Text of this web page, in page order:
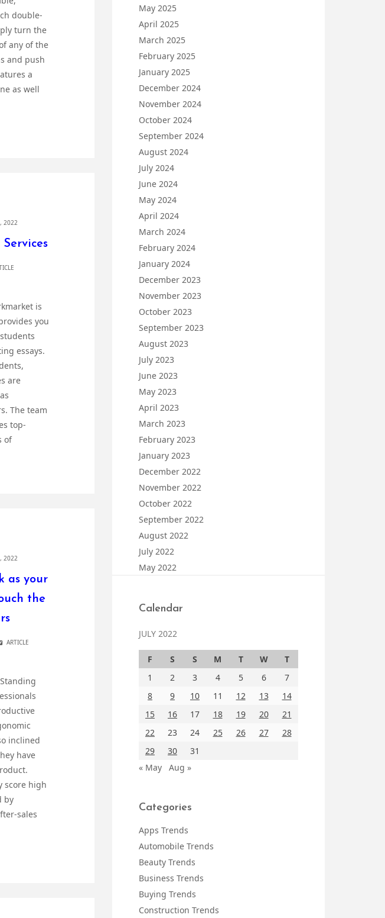
double-
turn the
any of the
and push
a
as well
2022
is
you
essays.
are
The team
top-
of
2022
as your
the
ARTICLE
inclined
have
score high
by
sales
May 2025
April 2025
March 2025
February 2025
January 2025
December 2024
November 2024
October 2024
September 2024
August 2024
July 2024
June 2024
May 2024
April 2024
March 2024
February 2024
January 2024
December 2023
November 2023
October 2023
September 2023
August 2023
July 2023
June 2023
May 2023
April 2023
March 2023
February 2023
January 2023
December 2022
November 2022
October 2022
September 2022
August 2022
July 2022
May 2022
Calendar
JULY 2022
F S S M T W
T
1
2 3 4 5 6
7
8
9 10 11 12 13
14
15
16 17 18 19 20
21
22
23 24 25 26 27
28
29
30
31
« May
Aug »
Categories
Apps Trends
Automobile Trends
Beauty Trends
Business Trends
Buying Trends
Construction Trends